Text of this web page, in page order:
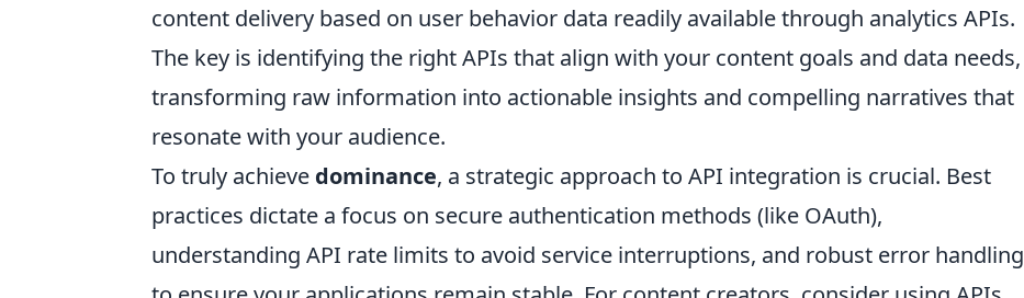
content delivery based on user behavior data readily available through analytics APIs.
The key is identifying the right APIs that align with your content goals and data needs,
transforming raw information into actionable insights and compelling narratives that
resonate with your audience.
To truly achieve dominance, a strategic approach to API integration is crucial. Best
practices dictate a focus on secure authentication methods (like OAuth),
understanding API rate limits to avoid service interruptions, and robust error handling